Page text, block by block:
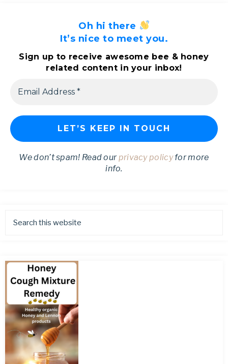
Oh hi there
It’s nice to meet you.
Sign up to receive awesome bee & honey
related content in your inbox!
We don’t spam! Read ourprivacy policyfor more
info.